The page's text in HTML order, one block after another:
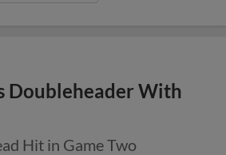
Doubleheader With
Hit in Game Two